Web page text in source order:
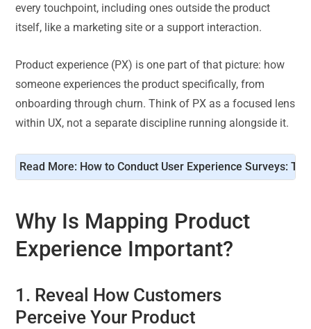
every touchpoint, including ones outside the product
itself, like a marketing site or a support interaction.
Product experience (PX) is one part of that picture: how
someone experiences the product specifically, from
onboarding through churn. Think of PX as a focused lens
within UX, not a separate discipline running alongside it.
Read More: How to Conduct User Experience Surveys:
Why Is Mapping Product
Experience Important?
1. Reveal How Customers
Perceive Your Product